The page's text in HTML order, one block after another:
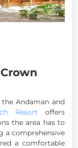
Andaman and
Resort offers
the area has to
a comprehensive
a comfortable